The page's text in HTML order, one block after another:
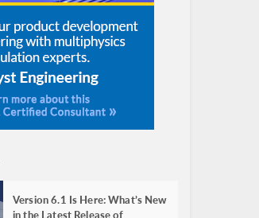
Version 6.1 Is Here: What’s New
in the Latest Release of